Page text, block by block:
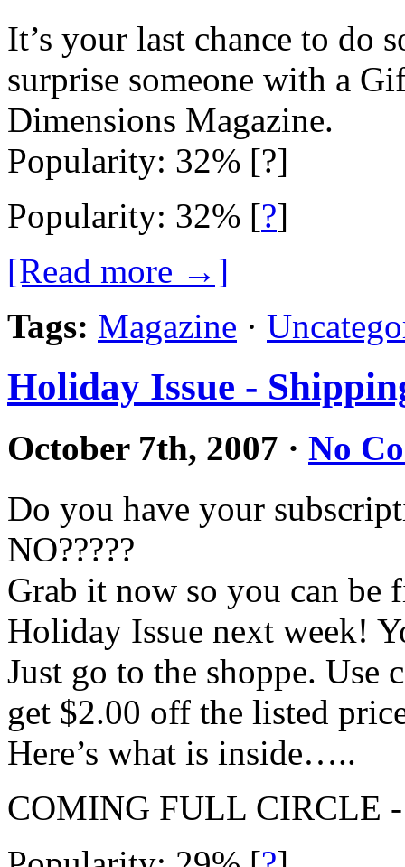
It’s your last chance to do
surprise someone with a
Dimensions Magazine.
Popularity: 32% [?]
Popularity: 32% [?]
[Read more →]
Tags: Magazine ·
Holiday Issue -
October 7th, 2007 · No
Do you have your
NO?????
Grab it now so you can be
Holiday Issue next week!
Just go to the shoppe.
get $2.00 off the listed
Here’s what is inside…..
COMING FULL CIRCLE